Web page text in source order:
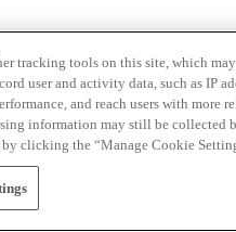
tracking tools on this site, which
user and activity data, such as IP
and reach users with
information may still be collected
clicking the “Manage Cookie